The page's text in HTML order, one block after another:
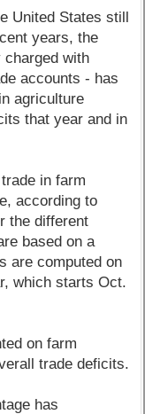
United States still
years, the
charged with
accounts - has
agriculture
that year and in
in farm
according to
the different
based on a
are computed on
which starts Oct.
on farm
trade deficits.
has